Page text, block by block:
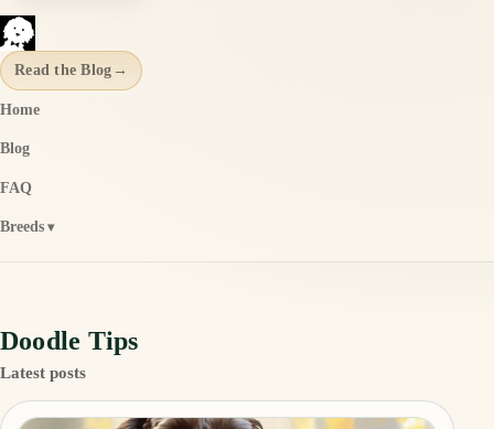
Home
Blog
FAQ
Breeds
Read the Blog →
Doodle Tips
Latest posts